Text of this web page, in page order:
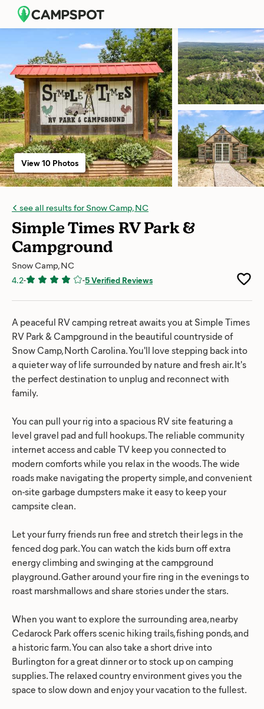
see all results for Snow Camp, NC
Simple Times RV Park &
Campground
Snow Camp, NC
4.2- -5 Verified Reviews
View 10 Photos
A peaceful RV camping retreat awaits you at Simple Times
RV Park & Campground in the beautiful countryside of
Snow Camp, North Carolina. You'll love stepping back into
a quieter way of life surrounded by nature and fresh air. It's
the perfect destination to unplug and reconnect with
family.
You can pull your rig into a spacious RV site featuring a
level gravel pad and full hookups. The reliable community
internet access and cable TV keep you connected to
modern comforts while you relax in the woods. The wide
roads make navigating the property simple, and convenient
on-site garbage dumpsters make it easy to keep your
campsite clean.
Let your furry friends run free and stretch their legs in the
fenced dog park. You can watch the kids burn off extra
energy climbing and swinging at the campground
playground. Gather around your fire ring in the evenings to
roast marshmallows and share stories under the stars.
When you want to explore the surrounding area, nearby
Cedarock Park offers scenic hiking trails, fishing ponds, and
a historic farm. You can also take a short drive into
Burlington for a great dinner or to stock up on camping
supplies. The relaxed country environment gives you the
space to slow down and enjoy your vacation to the fullest.